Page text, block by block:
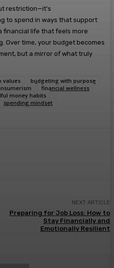
restriction—it’s
to spend in ways that support
financial life that feels more
Over time, your budget becomes
but a mirror of what truly
values
budgeting with purpose
financial wellness
money habits
spending mindset
NEXT ARTICLE
Preparing for Job Loss: How to
Stay Financially and
Emotionally Resilient